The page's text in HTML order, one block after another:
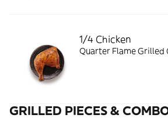
1/4 Chicken
Quarter Flame Grilled
GRILLED PIECES &